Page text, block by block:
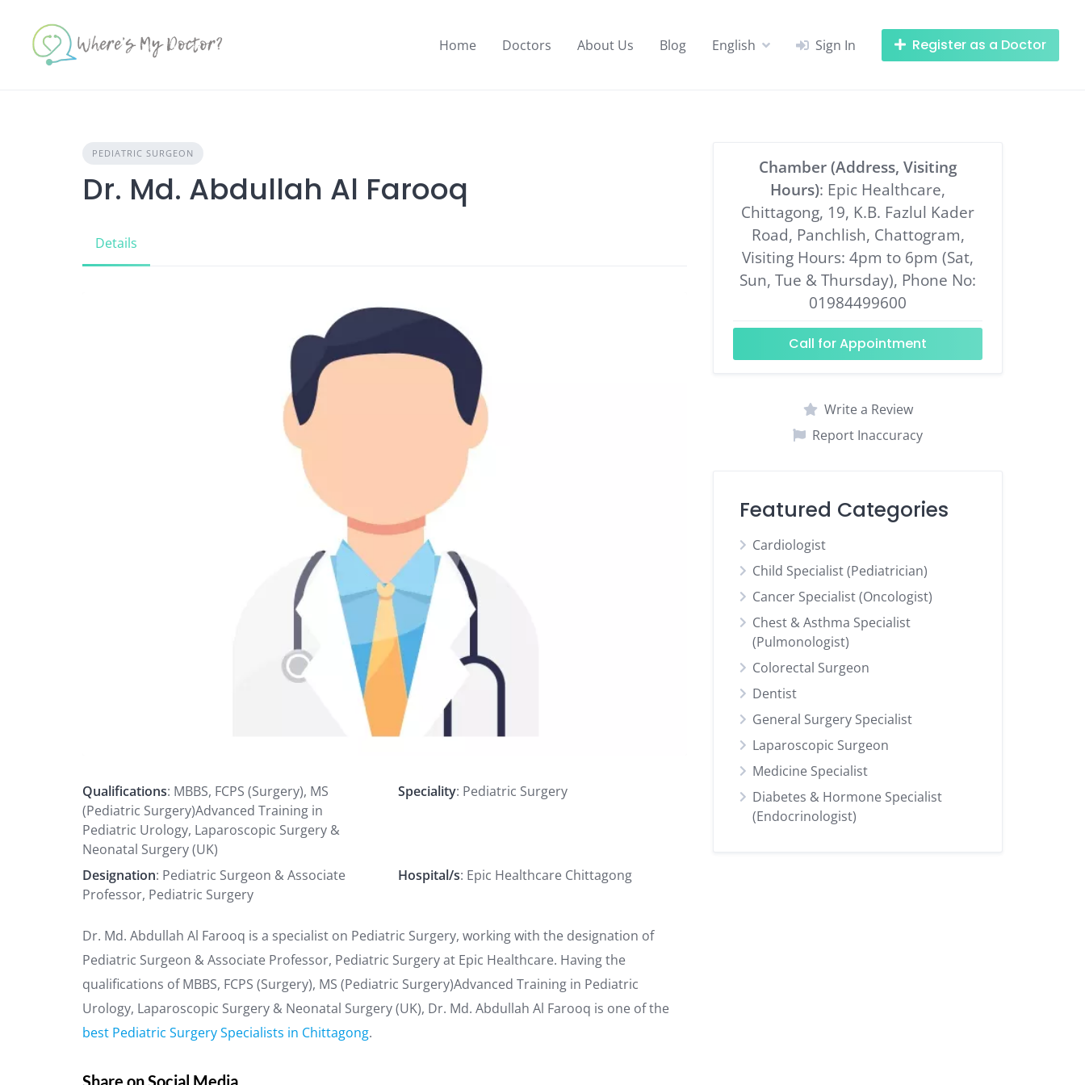
content
Home Doctors About Us Blog English Sign In Register as a Doctor
PEDIATRIC SURGEON
Dr. Md. Abdullah Al Farooq
Details
Qualifications: MBBS, FCPS (Surgery), MS
(Pediatric Surgery)Advanced Training in
Pediatric Urology, Laparoscopic Surgery &
Neonatal Surgery (UK)
Speciality: Pediatric Surgery
Designation: Pediatric Surgeon & Associate
Professor, Pediatric Surgery
Hospital/s: Epic Healthcare Chittagong
Dr. Md. Abdullah Al Farooq is a specialist on Pediatric Surgery, working with the designation of
Pediatric Surgeon & Associate Professor, Pediatric Surgery at Epic Healthcare. Having the
qualifications of MBBS, FCPS (Surgery), MS (Pediatric Surgery)Advanced Training in Pediatric
Urology, Laparoscopic Surgery & Neonatal Surgery (UK), Dr. Md. Abdullah Al Farooq is one of the
best Pediatric Surgery Specialists in Chittagong.
Share on Social Media
Chamber (Address, Visiting
Hours): Epic Healthcare,
Chittagong, 19, K.B. Fazlul Kader
Road, Panchlish, Chattogram,
Visiting Hours: 4pm to 6pm (Sat,
Sun, Tue & Thursday), Phone No:
01984499600
Call for Appointment
Write a Review
Report Inaccuracy
Featured Categories
Cardiologist
Child Specialist (Pediatrician)
Cancer Specialist (Oncologist)
Chest & Asthma Specialist
(Pulmonologist)
Colorectal Surgeon
Dentist
General Surgery Specialist
Laparoscopic Surgeon
Medicine Specialist
Diabetes & Hormone Specialist
(Endocrinologist)